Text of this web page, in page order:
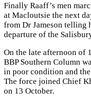
Finally Raaff’s men
at Macloutsie the next
from Dr Jameson telling
departure of the
On the late afternoon of
BBP Southern Column
in poor condition and
The force joined Chief
on 13 October.